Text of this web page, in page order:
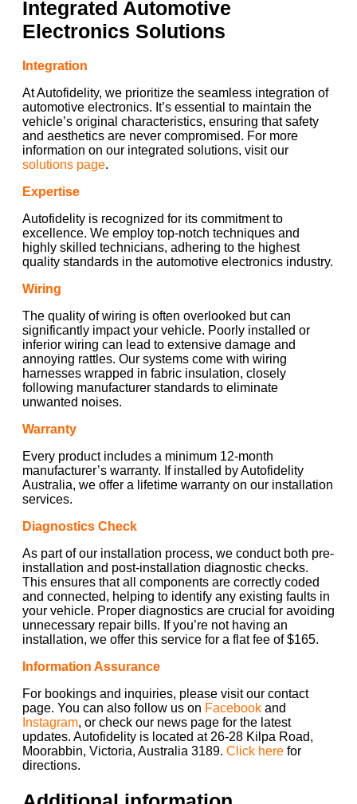
Integrated Automotive
Electronics Solutions
Integration
At Autofidelity, we prioritize the seamless integration of
automotive electronics. It’s essential to maintain the
vehicle’s original characteristics, ensuring that safety
and aesthetics are never compromised. For more
information on our integrated solutions, visit our
solutions page.
Expertise
Autofidelity is recognized for its commitment to
excellence. We employ top-notch techniques and
highly skilled technicians, adhering to the highest
quality standards in the automotive electronics industry.
Wiring
The quality of wiring is often overlooked but can
significantly impact your vehicle. Poorly installed or
inferior wiring can lead to extensive damage and
annoying rattles. Our systems come with wiring
harnesses wrapped in fabric insulation, closely
following manufacturer standards to eliminate
unwanted noises.
Warranty
Every product includes a minimum 12-month
manufacturer’s warranty. If installed by Autofidelity
Australia, we offer a lifetime warranty on our installation
services.
Diagnostics Check
As part of our installation process, we conduct both pre-
installation and post-installation diagnostic checks.
This ensures that all components are correctly coded
and connected, helping to identify any existing faults in
your vehicle. Proper diagnostics are crucial for avoiding
unnecessary repair bills. If you’re not having an
installation, we offer this service for a flat fee of $165.
Information Assurance
For bookings and inquiries, please visit our contact
page. You can also follow us on Facebook and
Instagram, or check our news page for the latest
updates. Autofidelity is located at 26-28 Kilpa Road,
Moorabbin, Victoria, Australia 3189. Click here for
directions.